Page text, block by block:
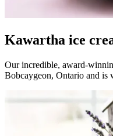
Kawartha ice
Our incredible, award-
Bobcaygeon, Ontario and is